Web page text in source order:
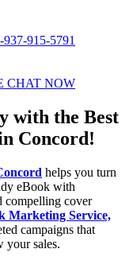
915-5791
CHAT NOW
with the Best
Concord!
helps you turn
eBook with
compelling cover
Marketing Service,
campaigns that
your sales.